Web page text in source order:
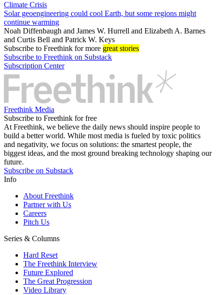
Climate Crisis
Solar geoengineering could cool Earth, but some regions might
continue warming
Noah Diffenbaugh and James W. Hurrell and Elizabeth A. Barnes
and Curtis Bell and Patrick W. Keys
Subscribe to Freethink for more great stories
Subscribe to Freethink on Substack
Subscription Center
Freethink Media
Subscribe to Freethink for free
At Freethink, we believe the daily news should inspire people to
build a better world. While most media is fueled by toxic politics
and negativity, we focus on solutions: the smartest people, the
biggest ideas, and the most ground breaking technology shaping our
future.
Subscribe on Substack
Info
About Freethink
Partner with Us
Careers
Pitch Us
Series & Columns
Hard Reset
The Freethink Interview
Future Explored
The Great Progression
Video Library